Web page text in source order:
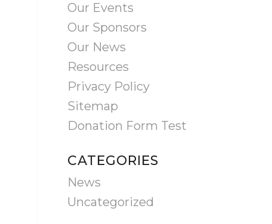
Our Events
Our Sponsors
Our News
Resources
Privacy Policy
Sitemap
Donation Form Test
CATEGORIES
News
Uncategorized